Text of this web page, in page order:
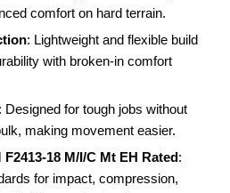
comfort on hard terrain.
: Lightweight and flexible build
with broken-in comfort
: Designed for tough jobs without
making movement easier.
F2413-18 M/I/C Mt EH Rated:
for impact, compression,